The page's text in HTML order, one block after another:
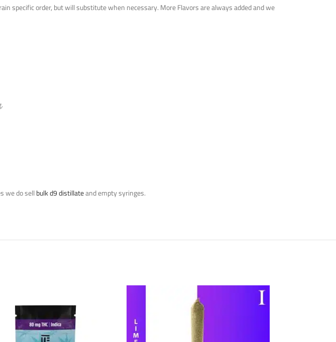
specific order, but will substitute when necessary. More Flavors are always added and we
we do sellbulk d9 distillateand empty syringes.